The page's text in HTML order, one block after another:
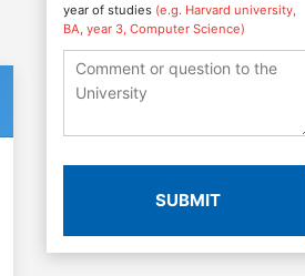
year of studies (e.g. Harvard university,
BA, year 3, Computer Science)
SUBMIT